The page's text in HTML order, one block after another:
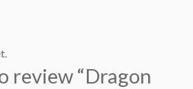
review “Dragon